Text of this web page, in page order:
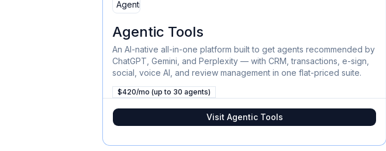
Agentic Tools
An AI-native all-in-one platform built to get agents recommended by
ChatGPT, Gemini, and Perplexity — with CRM, transactions, e-sign,
social, voice AI, and review management in one flat-priced suite.
$420/mo (up to 30 agents)
Visit Agentic Tools